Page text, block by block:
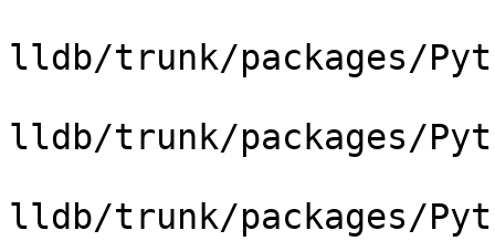
lldb/trunk/packages/
lldb/trunk/packages/
lldb/trunk/packages/